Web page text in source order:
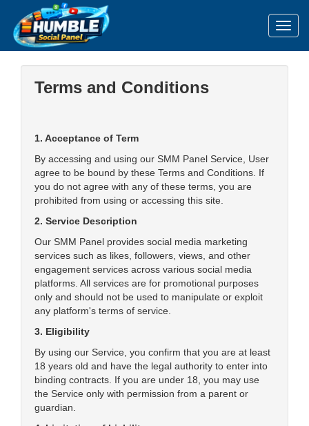
Terms and Conditions
1. Acceptance of Term
By accessing and using our SMM Panel Service, User
agree to be bound by these Terms and Conditions. If
you do not agree with any of these terms, you are
prohibited from using or accessing this site.
2. Service Description
Our SMM Panel provides social media marketing
services such as likes, followers, views, and other
engagement services across various social media
platforms. All services are for promotional purposes
only and should not be used to manipulate or exploit
any platform's terms of service.
3. Eligibility
By using our Service, you confirm that you are at least
18 years old and have the legal authority to enter into
binding contracts. If you are under 18, you may use
the Service only with permission from a parent or
guardian.